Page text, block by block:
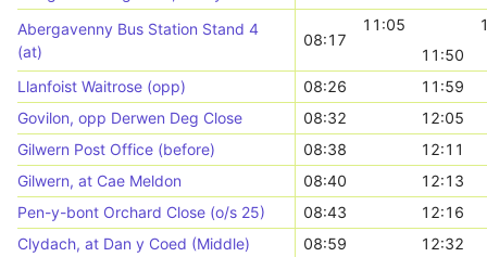
Abergavenny Bus Station Stand 4
(at)
08:17
11:05
11:50
Llanfoist Waitrose (opp)
08:26
11:59
Govilon, opp Derwen Deg Close
08:32
12:05
Gilwern Post Office (before)
08:38
12:11
Gilwern, at Cae Meldon
08:40
12:13
Pen-y-bont Orchard Close (o/s 25)
08:43
12:16
Clydach, at Dan y Coed (Middle)
08:59
12:32